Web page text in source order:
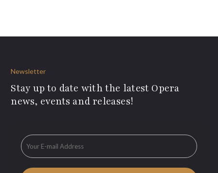
Newsletter
Stay up to date with the latest Opera
news, events and releases!